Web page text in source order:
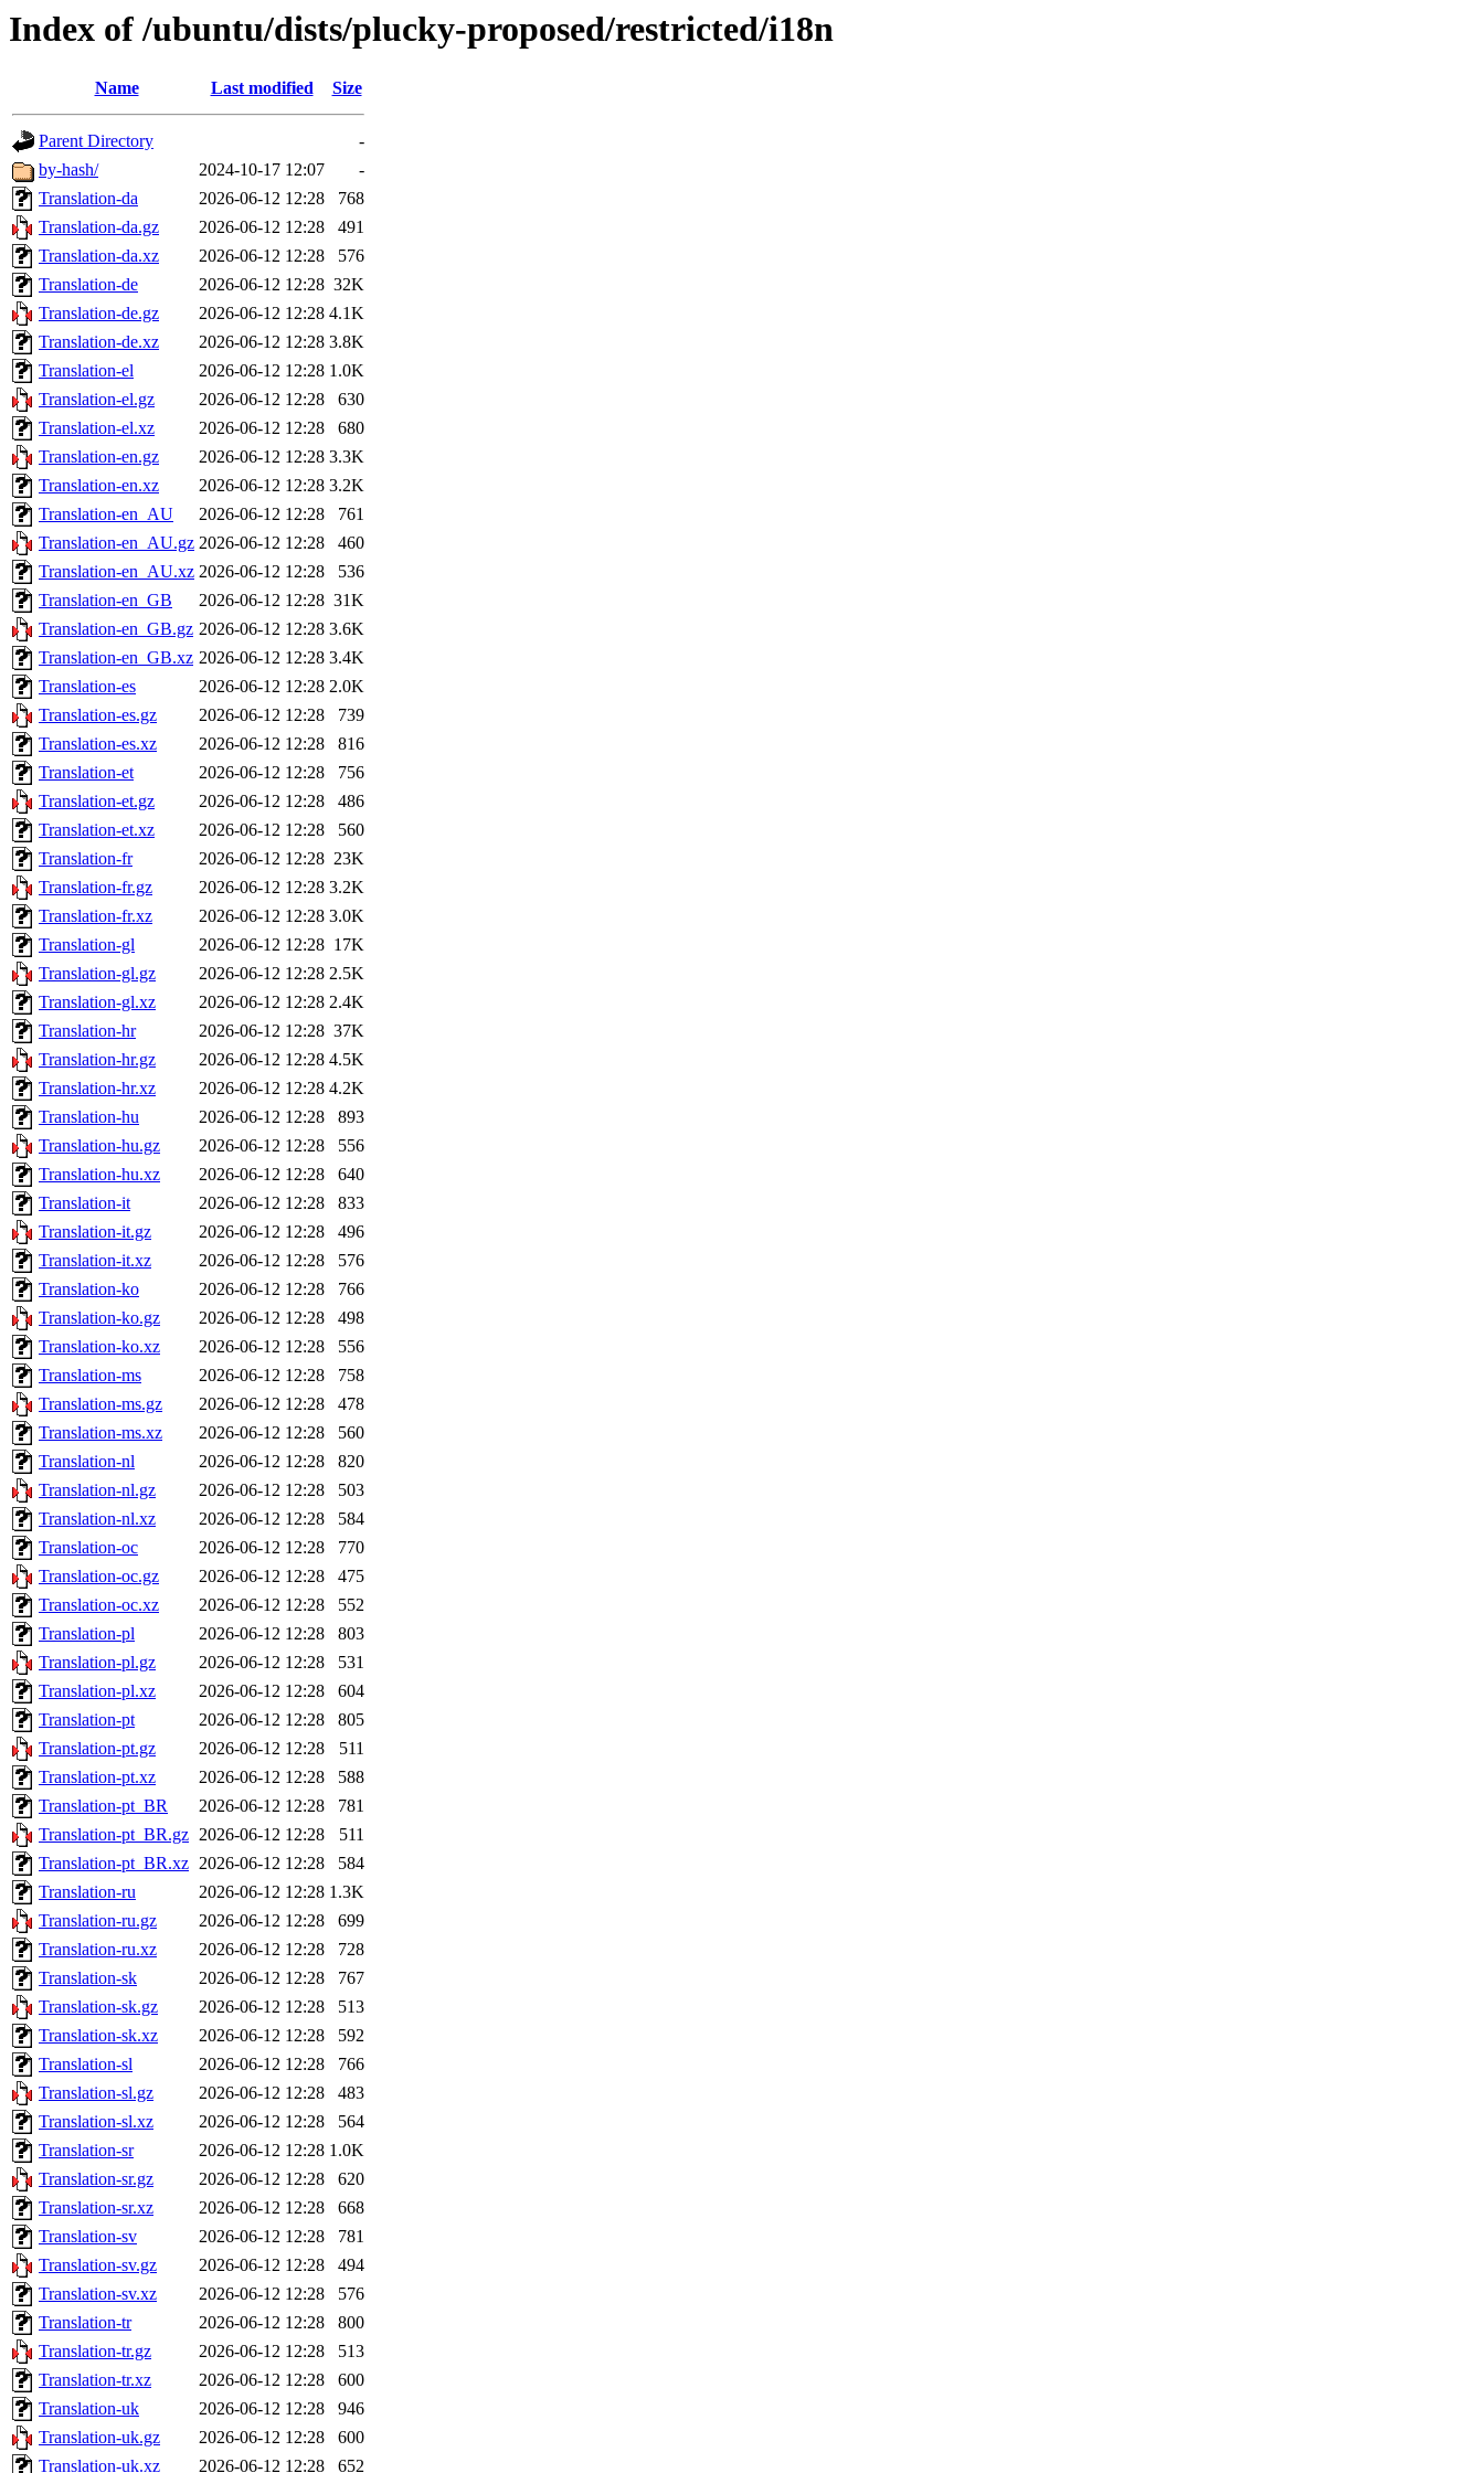
Index of /ubuntu/dists/plucky-proposed/restricted/i18n
Name Last modified Size
Parent Directory
-
by-hash/
2024-10-17 12:07
-
Translation-da
2026-06-12 12:28
768
Translation-da.gz
2026-06-12 12:28
491
Translation-da.xz
2026-06-12 12:28
576
Translation-de
2026-06-12 12:28 32K
Translation-de.gz
2026-06-12 12:28 4.1K
Translation-de.xz
2026-06-12 12:28 3.8K
Translation-el
2026-06-12 12:28 1.0K
Translation-el.gz
2026-06-12 12:28
630
Translation-el.xz
2026-06-12 12:28
680
Translation-en.gz
2026-06-12 12:28 3.3K
Translation-en.xz
2026-06-12 12:28 3.2K
Translation-en_AU
2026-06-12 12:28
761
Translation-en_AU.gz 2026-06-12 12:28
460
Translation-en_AU.xz 2026-06-12 12:28
536
Translation-en_GB
2026-06-12 12:28 31K
Translation-en_GB.gz 2026-06-12 12:28 3.6K
Translation-en_GB.xz 2026-06-12 12:28 3.4K
Translation-es
2026-06-12 12:28 2.0K
Translation-es.gz
2026-06-12 12:28
739
Translation-es.xz
2026-06-12 12:28
816
Translation-et
2026-06-12 12:28
756
Translation-et.gz
2026-06-12 12:28
486
Translation-et.xz
2026-06-12 12:28
560
Translation-fr
2026-06-12 12:28 23K
Translation-fr.gz
2026-06-12 12:28 3.2K
Translation-fr.xz
2026-06-12 12:28 3.0K
Translation-gl
2026-06-12 12:28 17K
Translation-gl.gz
2026-06-12 12:28 2.5K
Translation-gl.xz
2026-06-12 12:28 2.4K
Translation-hr
2026-06-12 12:28 37K
Translation-hr.gz
2026-06-12 12:28 4.5K
Translation-hr.xz
2026-06-12 12:28 4.2K
Translation-hu
2026-06-12 12:28
893
Translation-hu.gz
2026-06-12 12:28
556
Translation-hu.xz
2026-06-12 12:28
640
Translation-it
2026-06-12 12:28
833
Translation-it.gz
2026-06-12 12:28
496
Translation-it.xz
2026-06-12 12:28
576
Translation-ko
2026-06-12 12:28
766
Translation-ko.gz
2026-06-12 12:28
498
Translation-ko.xz
2026-06-12 12:28
556
Translation-ms
2026-06-12 12:28
758
Translation-ms.gz
2026-06-12 12:28
478
Translation-ms.xz
2026-06-12 12:28
560
Translation-nl
2026-06-12 12:28
820
Translation-nl.gz
2026-06-12 12:28
503
Translation-nl.xz
2026-06-12 12:28
584
Translation-oc
2026-06-12 12:28
770
Translation-oc.gz
2026-06-12 12:28
475
Translation-oc.xz
2026-06-12 12:28
552
Translation-pl
2026-06-12 12:28
803
Translation-pl.gz
2026-06-12 12:28
531
Translation-pl.xz
2026-06-12 12:28
604
Translation-pt
2026-06-12 12:28
805
Translation-pt.gz
2026-06-12 12:28
511
Translation-pt.xz
2026-06-12 12:28
588
Translation-pt_BR
2026-06-12 12:28
781
Translation-pt_BR.gz 2026-06-12 12:28
511
Translation-pt_BR.xz 2026-06-12 12:28
584
Translation-ru
2026-06-12 12:28 1.3K
Translation-ru.gz
2026-06-12 12:28
699
Translation-ru.xz
2026-06-12 12:28
728
Translation-sk
2026-06-12 12:28
767
Translation-sk.gz
2026-06-12 12:28
513
Translation-sk.xz
2026-06-12 12:28
592
Translation-sl
2026-06-12 12:28
766
Translation-sl.gz
2026-06-12 12:28
483
Translation-sl.xz
2026-06-12 12:28
564
Translation-sr
2026-06-12 12:28 1.0K
Translation-sr.gz
2026-06-12 12:28
620
Translation-sr.xz
2026-06-12 12:28
668
Translation-sv
2026-06-12 12:28
781
Translation-sv.gz
2026-06-12 12:28
494
Translation-sv.xz
2026-06-12 12:28
576
Translation-tr
2026-06-12 12:28
800
Translation-tr.gz
2026-06-12 12:28
513
Translation-tr.xz
2026-06-12 12:28
600
Translation-uk
2026-06-12 12:28
946
Translation-uk.gz
2026-06-12 12:28
600
Translation-uk.xz
2026-06-12 12:28 652